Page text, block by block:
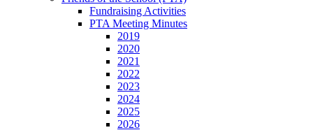
Fundraising Activities
PTA Meeting Minutes
2019
2020
2021
2022
2023
2024
2025
2026